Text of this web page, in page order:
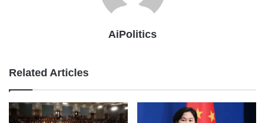
AiPolitics
Related Articles